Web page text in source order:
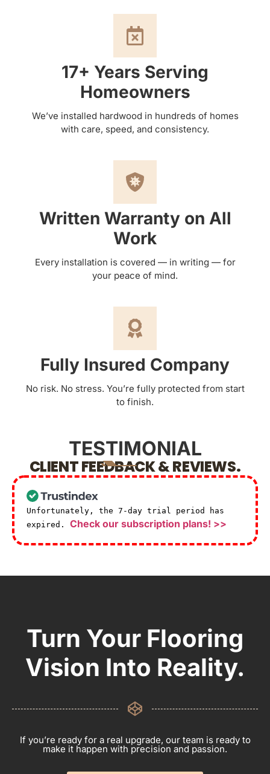
17+ Years Serving
Homeowners
We’ve installed hardwood in hundreds of homes
with care, speed, and consistency.
Written Warranty on All
Work
Every installation is covered — in writing — for
your peace of mind.
Fully Insured Company
No risk. No stress. You’re fully protected from start
to finish.
TESTIMONIAL
CLIENT FEEDBACK & REVIEWS.
Unfortunately, the 7-day trial period has
expired. Check our subscription plans! >>
Turn Your Flooring
Vision Into Reality.
If you’re ready for a real upgrade, our team is ready to
make it happen with precision and passion.